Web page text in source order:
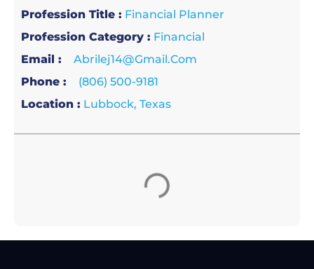
Profession Title : Financial Planner
Profession Category : Financial
Email :
Abrilej14@gmail.com
Phone :
(806) 500-9181
Location : Lubbock, Texas